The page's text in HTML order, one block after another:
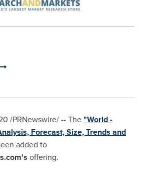
/PRNewswire/ -- The"World -
Forecast, Size, Trends and
added to
offering.